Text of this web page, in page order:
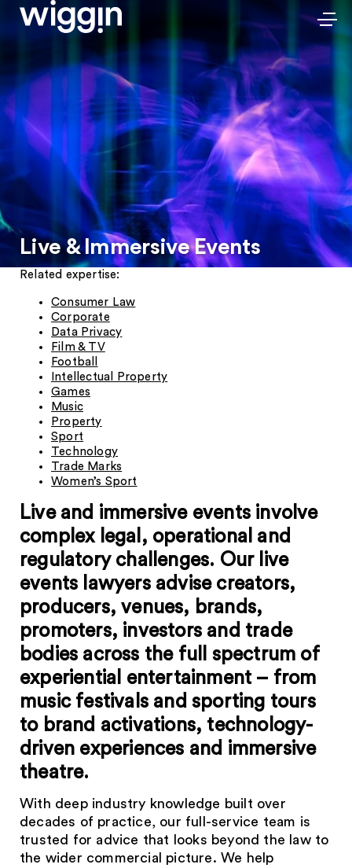
Live & Immersive Events
Related expertise:
Consumer Law
Corporate
Data Privacy
Film & TV
Football
Intellectual Property
Games
Music
Property
Sport
Technology
Trade Marks
Women’s Sport
Live and immersive events involve
complex legal, operational and
regulatory challenges. Our live
events lawyers advise creators,
producers, venues, brands,
promoters, investors and trade
bodies across the full spectrum of
experiential entertainment – from
music festivals and sporting tours
to brand activations, technology-
driven experiences and immersive
theatre.
With deep industry knowledge built over
decades of practice, our full-service team is
trusted for advice that looks beyond the law to
the wider commercial picture. We help